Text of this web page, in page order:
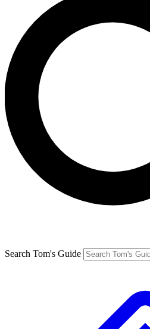
Search Tom's Guide